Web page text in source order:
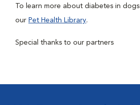
To learn more about diabetes in
our Pet Health Library.
Special thanks to our partners